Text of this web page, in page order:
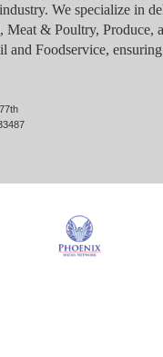
We specialize in
& Poultry, Produce,
and Foodservice,